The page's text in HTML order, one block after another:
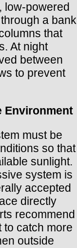
low-powered
a bank
that
At night
between
to prevent
Environment
must be
so that
sunlight.
system is
accepted
directly
recommend
to catch more
outside